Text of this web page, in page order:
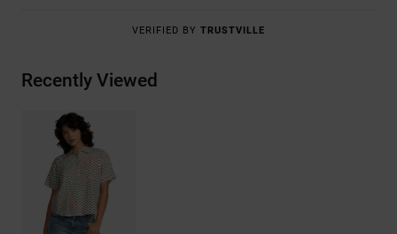
VERIFIED BY TRUSTVILLE
Recently Viewed